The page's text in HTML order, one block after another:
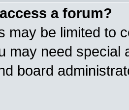
a forum?
may be limited to
may need special
board